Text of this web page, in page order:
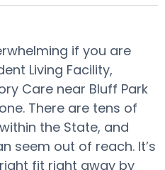
if you are
Living Facility,
Care near Bluff Park
There are tens of
the State, and
seem out of reach. It’s
fit right away by